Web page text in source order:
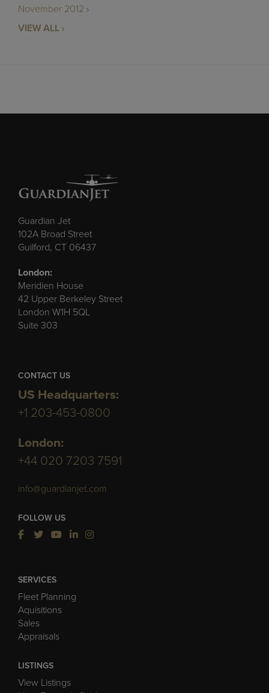
November 2012
VIEW ALL
Guardian Jet
102A Broad Street
Guilford, CT 06437
London:
Meridien House
42 Upper Berkeley Street
London W1H 5QL
Suite 303
CONTACT US
US Headquarters:
+1 203-453-0800
London:
+44 020 7203 7591
info@guardianjet.com
FOLLOW US
SERVICES
Fleet Planning
Aquisitions
Sales
Appraisals
LISTINGS
View Listings